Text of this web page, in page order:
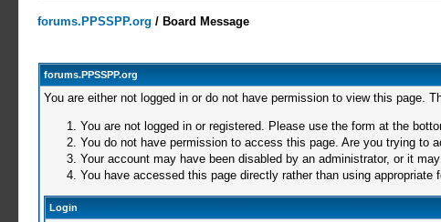
forums.PPSSPP.org / Board Message
forums.PPSSPP.org
You are either not logged in or do not have permission to view this page.
You are not logged in or registered. Please use the form at the
You do not have permission to access this page. Are you trying to
Your account may have been disabled by an administrator, or it
You have accessed this page directly rather than using appropriate
Login